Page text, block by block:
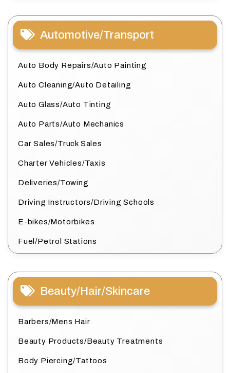
Automotive/Transport
Auto Body Repairs/Auto Painting
Auto Cleaning/Auto Detailing
Auto Glass/Auto Tinting
Auto Parts/Auto Mechanics
Car Sales/Truck Sales
Charter Vehicles/Taxis
Deliveries/Towing
Driving Instructors/Driving Schools
E-bikes/Motorbikes
Fuel/Petrol Stations
Beauty/Hair/Skincare
Barbers/Mens Hair
Beauty Products/Beauty Treatments
Body Piercing/Tattoos